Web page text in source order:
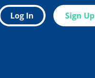
Log In Sign Up